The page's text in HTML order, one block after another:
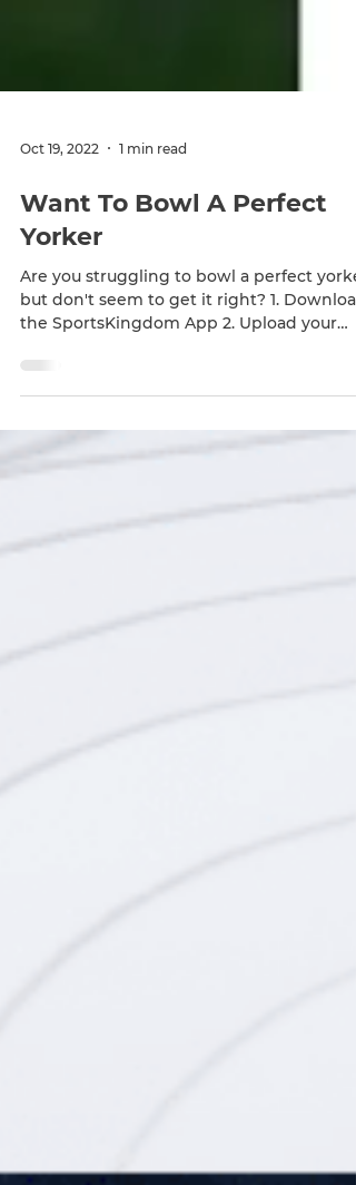
Oct 19, 2022 1 min read
Want To Bowl A Perfect
Yorker
Are you struggling to bowl a perfect
the SportsKingdom App 2. Upload your
bowling...